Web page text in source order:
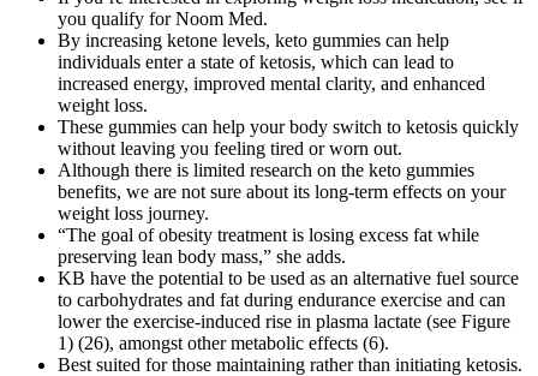
you qualify for Noom Med.
By increasing ketone levels, keto gummies can help
individuals enter a state of ketosis, which can lead to
increased energy, improved mental clarity, and enhanced
weight loss.
These gummies can help your body switch to ketosis quickly
without leaving you feeling tired or worn out.
Although there is limited research on the keto gummies
benefits, we are not sure about its long-term effects on your
weight loss journey.
“The goal of obesity treatment is losing excess fat while
preserving lean body mass,” she adds.
KB have the potential to be used as an alternative fuel source
to carbohydrates and fat during endurance exercise and can
lower the exercise-induced rise in plasma lactate (see Figure
1) (26), amongst other metabolic effects (6).
Best suited for those maintaining rather than initiating ketosis.